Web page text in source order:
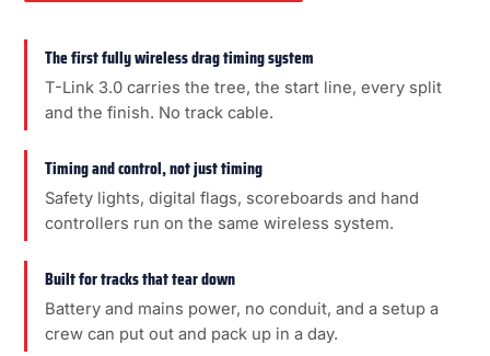
The first fully wireless drag timing system
T-Link 3.0 carries the tree, the start line, every split
and the finish. No track cable.
Timing and control, not just timing
Safety lights, digital flags, scoreboards and hand
controllers run on the same wireless system.
Built for tracks that tear down
Battery and mains power, no conduit, and a setup a
crew can put out and pack up in a day.